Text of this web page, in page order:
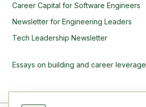
Career Capital for Software Engineers
Newsletter for Engineering Leaders
Tech Leadership Newsletter
Essays on building and career leverage